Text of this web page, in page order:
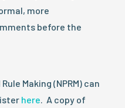
more
before the
Making (NPRM) can
here. A copy of